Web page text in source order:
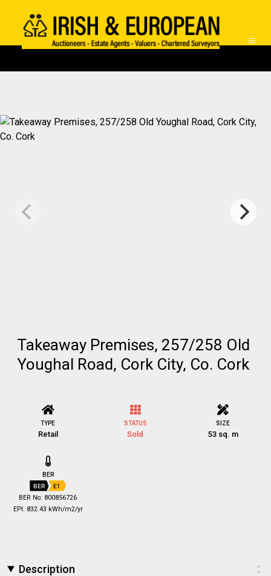
Takeaway Premises, 257/258 Old
Youghal Road, Cork City, Co. Cork
TYPE
Retail
STATUS
Sold
SIZE
53 sq. m
BER
BER E1
BER No: 800856726
EPI: 832.43 kWh/m2/yr
Description